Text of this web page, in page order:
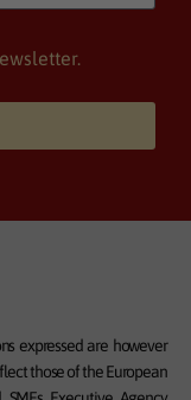
expressed are however
those of the European